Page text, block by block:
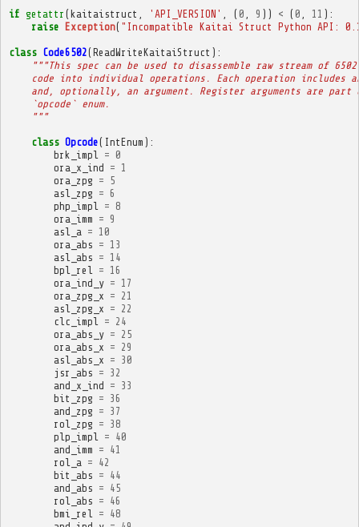
if getattr (kaitaistruct 'API_VERSION' ( 0 9 )) < ( 0 11 ):
raise Exception( "Incompatible Kaitai Struct Python API:
class Code6502(ReadWriteKaitaiStruct ):
"""This spec can be used to disassemble raw stream of 6502
code into individual operations. Each operation includes
and, optionally, an argument. Register arguments are part
    `opcode` enum.
    """
class Opcode( IntEnum ):
brk_impl
= 0
ora_x_ind = 1
ora_zpg =
5
asl_zpg = 6
php_impl
= 8
ora_imm = 9
asl_a = 10
ora_abs = 13
asl_abs = 14
bpl_rel
= 16
ora_ind_y = 17
ora_zpg_x = 21
asl_zpg_x = 22
clc_impl
= 24
ora_abs_y = 25
ora_abs_x = 29
asl_abs_x = 30
jsr_abs = 32
and_x_ind = 33
bit_zpg = 36
and_zpg = 37
rol_zpg = 38
plp_impl
= 40
and_imm = 41
rol_a = 42
bit_abs = 44
and_abs = 45
rol_abs = 46
bmi_rel
= 48